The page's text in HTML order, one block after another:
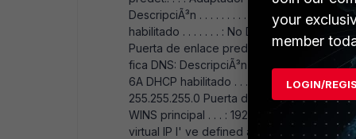
DescripciÃ³n . . . . . . . . . : VMware Virtual
habilitado . . . . . . . : No DirecciÃ³n IP. . . . . . .
Puerta de enlace predet.. . . : Adaptador
fica DNS: DescripciÃ³n . . . . . . . . . :
6A DHCP habilitado . . . . . . . : No DirecciÃ³n
255.255.255.0 Puerta de enlace predet.. . . :
WINS principal . . . : 192.168.1.2 The fact is
virtual IP I' ve defined above. But the
your
member
LOGIN/